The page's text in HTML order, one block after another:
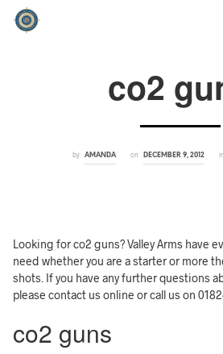
co2
by AMANDA on DECEMBER 9, 2012 in
Looking for co2 guns? Valley Arms have
need whether you are a starter or more
shots. If you have any further questions
please contact us online or call us on
co2 guns